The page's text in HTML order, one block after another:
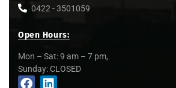
0422 - 3501059
Open Hours:
Mon – Sat: 9 am – 7 pm,
Sunday: CLOSED